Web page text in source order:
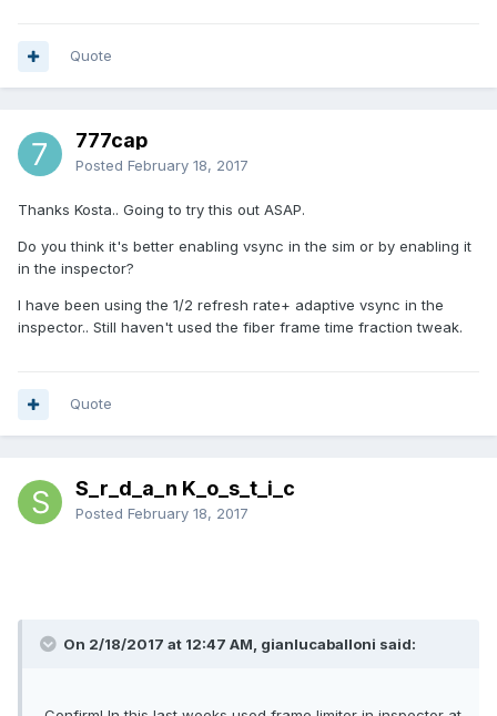
Quote
777cap
Posted February 18, 2017
Thanks Kosta.. Going to try this out ASAP.
Do you think it's better enabling vsync in the sim or by enabling it
in the inspector?
I have been using the 1/2 refresh rate+ adaptive vsync in the
inspector.. Still haven't used the fiber frame time fraction tweak.
Quote
S_r_d_a_n K_o_s_t_i_c
Posted February 18, 2017
On 2/18/2017 at 12:47 AM, gianlucaballoni said: